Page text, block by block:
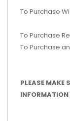
To Purchase
To Purchase
To Purchase
PLEASE MAKE
INFORMATION